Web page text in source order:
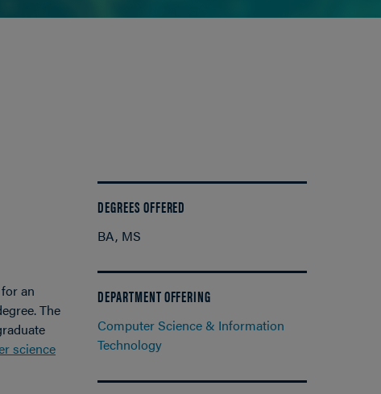
an
The
science
DEGREES OFFERED
BA MS
DEPARTMENT OFFERING
Computer Science & Information
Technology